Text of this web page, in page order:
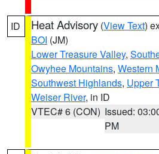
ID Heat Advisory (View Text)
BOI (JM)
Lower Treasure Valley,
Owyhee Mountains, Western
Southwest Highlands, Upper
Weiser River, in ID
VTEC# 6 (CON) Issued:
PM